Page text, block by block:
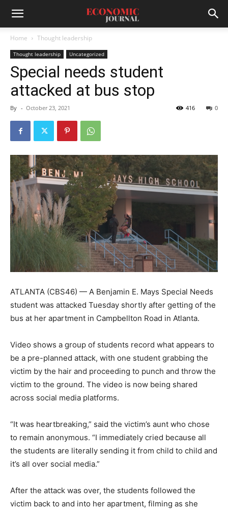
Home Thought leadership
Thought leadership Uncategorized
Special needs student
attacked at bus stop
By - October 23, 2021 0
416
ATLANTA (CBS46) — A Benjamin E. Mays Special Needs
student was attacked Tuesday shortly after getting of the
bus at her apartment in Campbellton Road in Atlanta.
Video shows a group of students record what appears to
be a pre-planned attack, with one student grabbing the
victim by the hair and proceeding to punch and throw the
victim to the ground. The video is now being shared
across social media platforms.
“It was heartbreaking,” said the victim’s aunt who chose
to remain anonymous. “I immediately cried because all
the students are literally sending it from child to child and
it’s all over social media.”
After the attack was over, the students followed the
victim back to and into her apartment, filming as she